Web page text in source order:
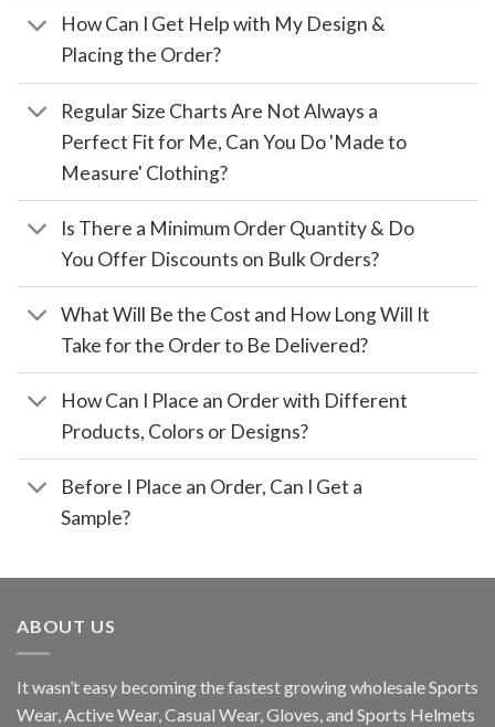
How Can I Get Help with My Design &
Placing the Order?
Regular Size Charts Are Not Always a
Perfect Fit for Me, Can You Do 'Made to
Measure' Clothing?
Is There a Minimum Order Quantity & Do
You Offer Discounts on Bulk Orders?
What Will Be the Cost and How Long Will It
Take for the Order to Be Delivered?
How Can I Place an Order with Different
Products, Colors or Designs?
Before I Place an Order, Can I Get a
Sample?
ABOUT US
It wasn’t easy becoming the fastest growing wholesale Sports
Wear, Active Wear, Casual Wear, Gloves, and Sports Helmets